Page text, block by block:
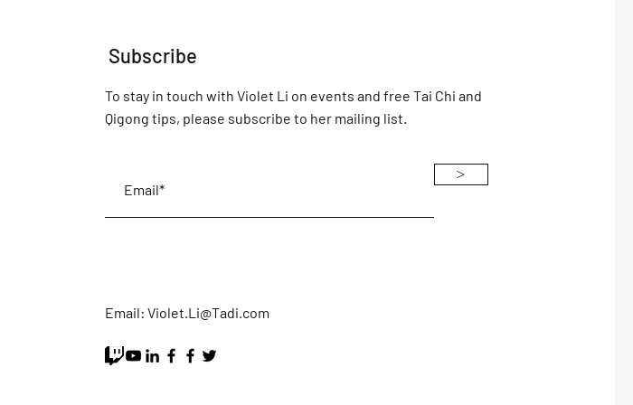
Subscribe
To stay in touch with Violet Li on events and free Tai Chi and
Qigong tips, please subscribe to her mailing list.
>
Email: Violet.Li@Tadi.com